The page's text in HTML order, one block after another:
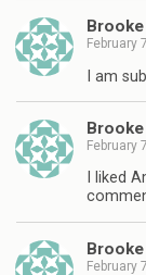
Brooke
February
I am
Brooke
February
I liked
Brooke
February